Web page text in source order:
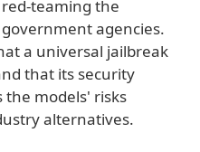
teaming the
agencies.
a universal jailbreak
that its security
models' risks
alternatives.